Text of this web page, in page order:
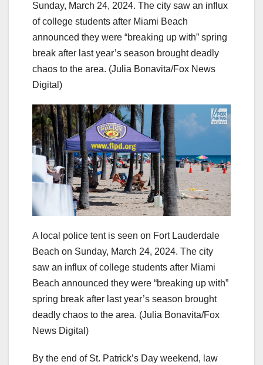
Sunday, March 24, 2024. The city saw an influx
of college students after Miami Beach
announced they were “breaking up with” spring
break after last year’s season brought deadly
chaos to the area. (Julia Bonavita/Fox News
Digital)
A local police tent is seen on Fort Lauderdale
Beach on Sunday, March 24, 2024. The city
saw an influx of college students after Miami
Beach announced they were “breaking up with”
spring break after last year’s season brought
deadly chaos to the area. (Julia Bonavita/Fox
News Digital)
By the end of St. Patrick’s Day weekend, law